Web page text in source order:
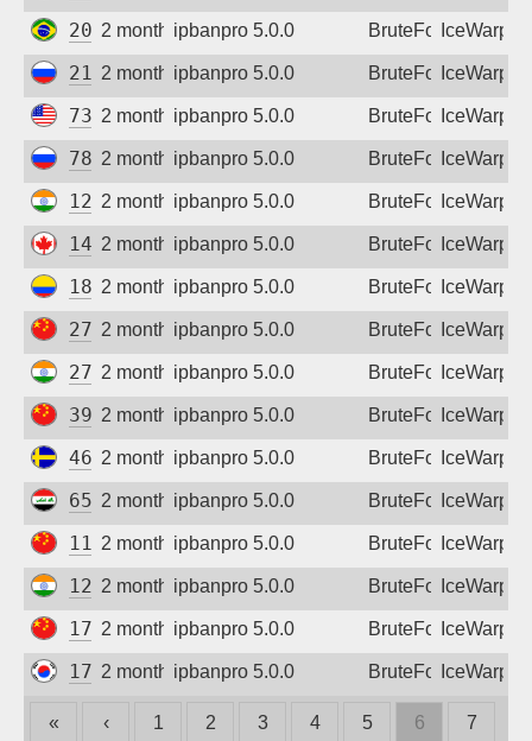
201.63.52.54
2 months agoipbanpro 5.0.0 BruteForceIceWarp
213.234.11.10
2 months agoipbanpro 5.0.0 BruteForceIceWarp
73.134.117.78
2 months agoipbanpro 5.0.0 BruteForceIceWarp
78.111.147.32
2 months agoipbanpro 5.0.0 BruteForceIceWarp
128.185.208.42
2 months agoipbanpro 5.0.0 BruteForceIceWarp
148.170.129.144
2 months agoipbanpro 5.0.0 BruteForceIceWarp
181.48.97.163
2 months agoipbanpro 5.0.0 BruteForceIceWarp
27.24.141.119
2 months agoipbanpro 5.0.0 BruteForceIceWarp
27.123.94.66
2 months agoipbanpro 5.0.0 BruteForceIceWarp
39.164.91.67
2 months agoipbanpro 5.0.0 BruteForceIceWarp
46.59.93.200
2 months agoipbanpro 5.0.0 BruteForceIceWarp
65.20.187.47
2 months agoipbanpro 5.0.0 BruteForceIceWarp
111.26.106.119
2 months agoipbanpro 5.0.0 BruteForceIceWarp
125.19.157.158
2 months agoipbanpro 5.0.0 BruteForceIceWarp
171.211.85.166
2 months agoipbanpro 5.0.0 BruteForceIceWarp
175.200.217.128
2 months agoipbanpro 5.0.0 BruteForceIceWarp
« ‹ 1 2 3 4 5 6 7